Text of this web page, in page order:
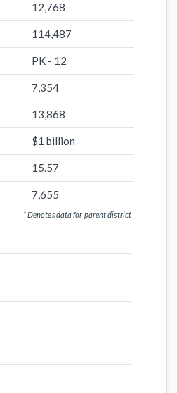
12,768
114,487
PK - 12
7,354
13,868
$1 billion
15.57
7,655
* Denotes data for parent district